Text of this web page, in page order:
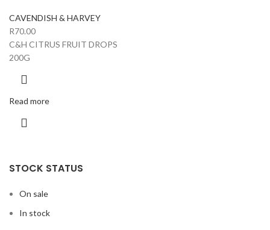
STOCK STATUS
On sale
In stock
CAVENDISH & HARVEY
R70.00
C&H CITRUS FRUIT DROPS
200G
Read more